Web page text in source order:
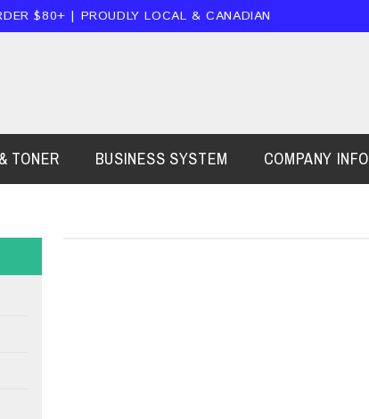
$80+ | PROUDLY LOCAL & CANADIAN
TONER BUSINESS SYSTEM COMPANY INFO